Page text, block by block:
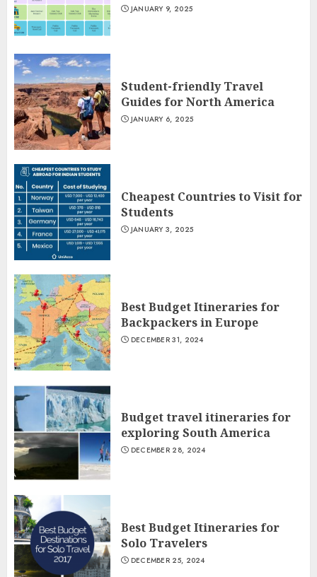
JANUARY 9, 2025
Student-friendly Travel
Guides for North America
JANUARY 6, 2025
Cheapest Countries to Visit for
Students
JANUARY 3, 2025
Best Budget Itineraries for
Backpackers in Europe
DECEMBER 31, 2024
Budget travel itineraries for
exploring South America
DECEMBER 28, 2024
Best Budget Itineraries for
Solo Travelers
DECEMBER 25, 2024